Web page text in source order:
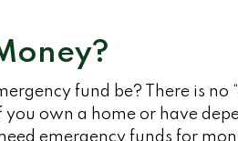
fund be? There is
you own a home or have
emergency funds for